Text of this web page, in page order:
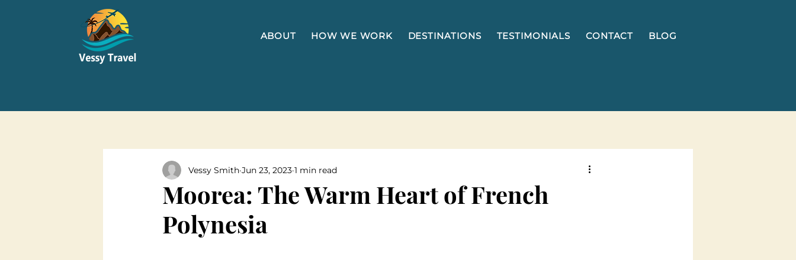
ABOUT HOW WE WORK DESTINATIONS TESTIMONIALS CONTACT BLOG
Moorea: The Warm Heart of French
Polynesia
Vessy Smith Jun 23, 2023 1 min read